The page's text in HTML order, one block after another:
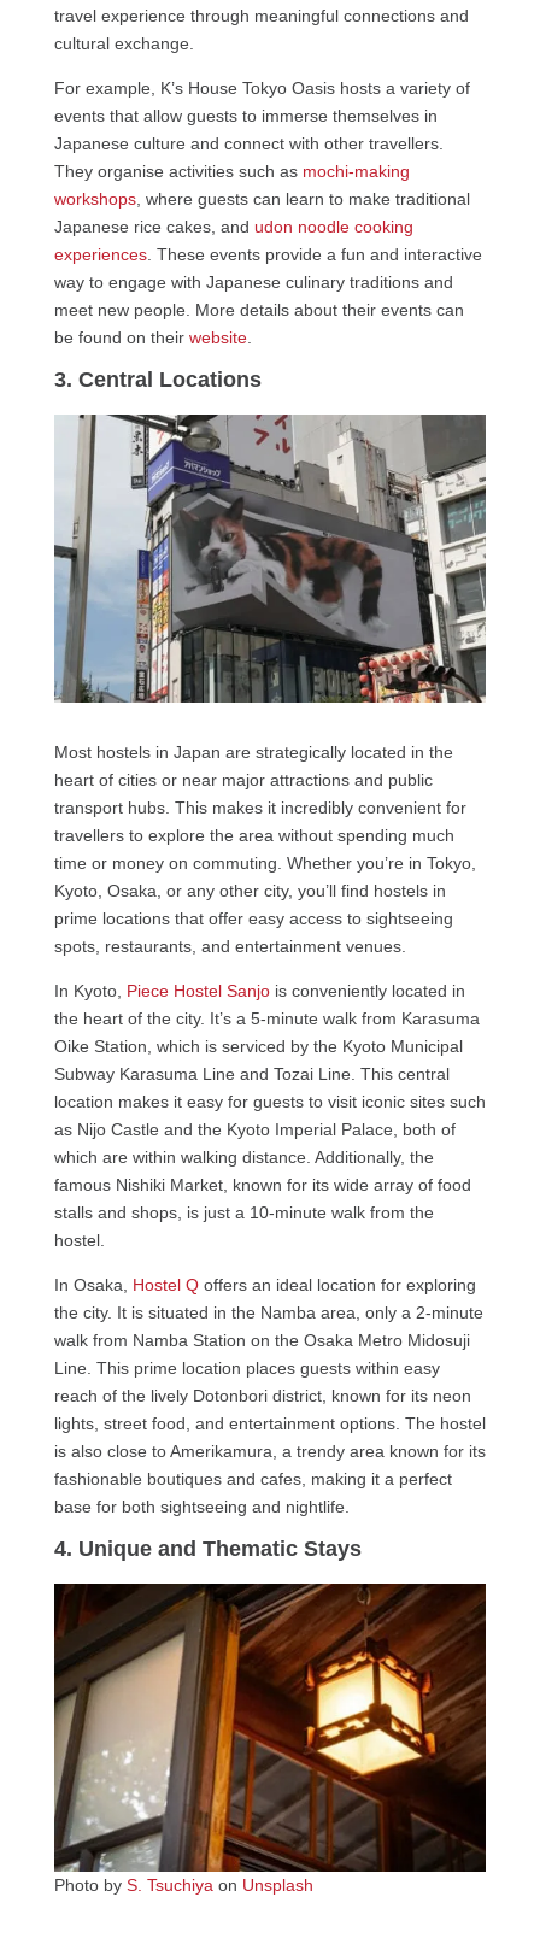
travel experience through meaningful connections and
cultural exchange.
For example, K’s House Tokyo Oasis hosts a variety of
events that allow guests to immerse themselves in
Japanese culture and connect with other travellers.
They organise activities such as mochi-making
workshops, where guests can learn to make traditional
Japanese rice cakes, and udon noodle cooking
experiences. These events provide a fun and interactive
way to engage with Japanese culinary traditions and
meet new people. More details about their events can
be found on their website.
3. Central Locations
Most hostels in Japan are strategically located in the
heart of cities or near major attractions and public
transport hubs. This makes it incredibly convenient for
travellers to explore the area without spending much
time or money on commuting. Whether you’re in Tokyo,
Kyoto, Osaka, or any other city, you’ll find hostels in
prime locations that offer easy access to sightseeing
spots, restaurants, and entertainment venues.
In Kyoto, Piece Hostel Sanjois conveniently located in
the heart of the city. It’s a 5-minute walk from Karasuma
Oike Station, which is serviced by the Kyoto Municipal
Subway Karasuma Line and Tozai Line. This central
location makes it easy for guests to visit iconic sites such
as Nijo Castle and the Kyoto Imperial Palace, both of
which are within walking distance. Additionally, the
famous Nishiki Market, known for its wide array of food
stalls and shops, is just a 10-minute walk from the
hostel.
In Osaka, Hostel Qoffers an ideal location for exploring
the city. It is situated in the Namba area, only a 2-minute
walk from Namba Station on the Osaka Metro Midosuji
Line. This prime location places guests within easy
reach of the lively Dotonbori district, known for its neon
lights, street food, and entertainment options. The hostel
is also close to Amerikamura, a trendy area known for its
fashionable boutiques and cafes, making it a perfect
base for both sightseeing and nightlife.
4. Unique and Thematic Stays
Photo by S. Tsuchiya on Unsplash